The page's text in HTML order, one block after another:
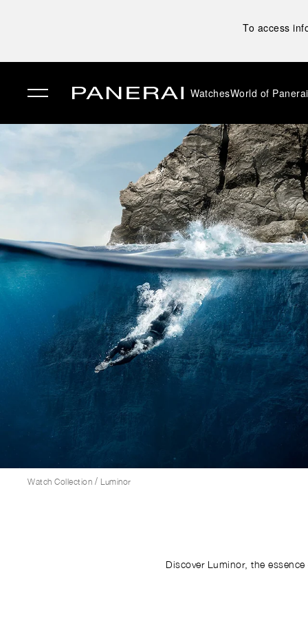
To access
WatchesWorld of Panerai
Watch Collection / Luminor
Discover Luminor, the